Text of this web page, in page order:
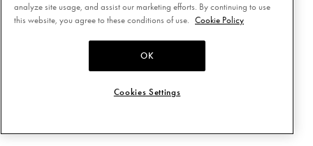
analyze site usage, and assist our marketing efforts. By continuing to use
this website, you agree to these conditions of use.
Cookie Policy
OK
Cookies Settings